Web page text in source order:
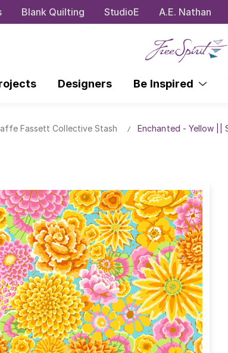
Blank Quilting StudioE A.E. Nathan
Designers Be Inspired
Fassett Collective Stash Enchanted - Yellow ||